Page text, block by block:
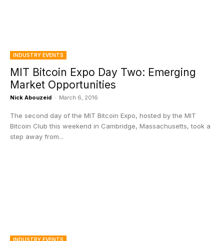
INDUSTRY EVENTS
MIT Bitcoin Expo Day Two: Emerging
Market Opportunities
Nick Abouzeid - March 6, 2016
The second day of the MIT Bitcoin Expo, hosted by the MIT
Bitcoin Club this weekend in Cambridge, Massachusetts, took a
step away from...
INDUSTRY EVENTS